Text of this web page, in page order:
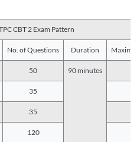
CBT 2 Exam Pattern
No. of Questions Duration
50 90 minutes
35
35
120